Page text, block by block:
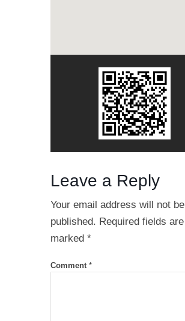
Leave a Reply
Your email address will not be
published. Required fields are
marked *
Comment *